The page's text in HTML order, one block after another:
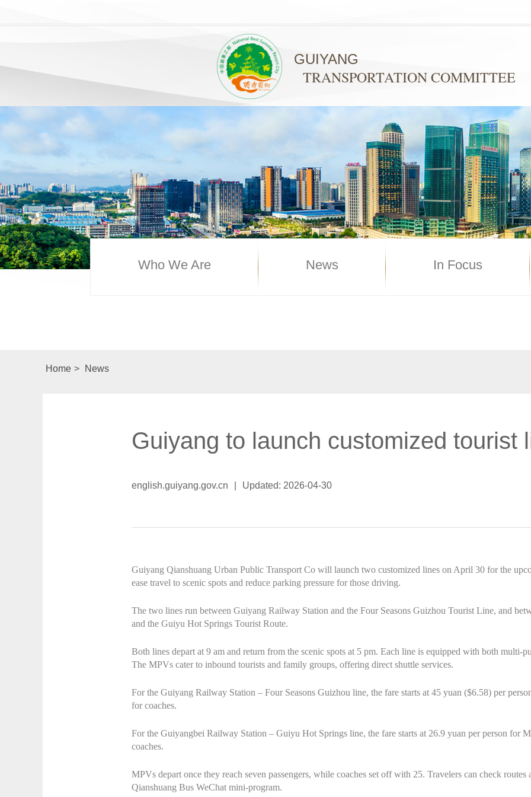
GUIYANG
TRANSPORTATION COMMITTEE
Who We Are News In Focus
Home > News
Guiyang to launch customized tourist
english.guiyang.gov.cn Updated: 2026-04-30
Guiyang Qianshuang Urban Public Transport Co will launch two customized lines on April 30 for the
ease travel to scenic spots and reduce parking pressure for those driving.
The two lines run between Guiyang Railway Station and the Four Seasons Guizhou Tourist Line, and
and the Guiyu Hot Springs Tourist Route.
Both lines depart at 9 am and return from the scenic spots at 5 pm. Each line is equipped with both multi-
The MPVs cater to inbound tourists and family groups, offering direct shuttle services.
For the Guiyang Railway Station – Four Seasons Guizhou line, the fare starts at 45 yuan ($6.58) per
for coaches.
For the Guiyangbei Railway Station – Guiyu Hot Springs line, the fare starts at 26.9 yuan per person for
coaches.
MPVs depart once they reach seven passengers, while coaches set off with 25. Travelers can check
Qianshuang Bus WeChat mini-program.